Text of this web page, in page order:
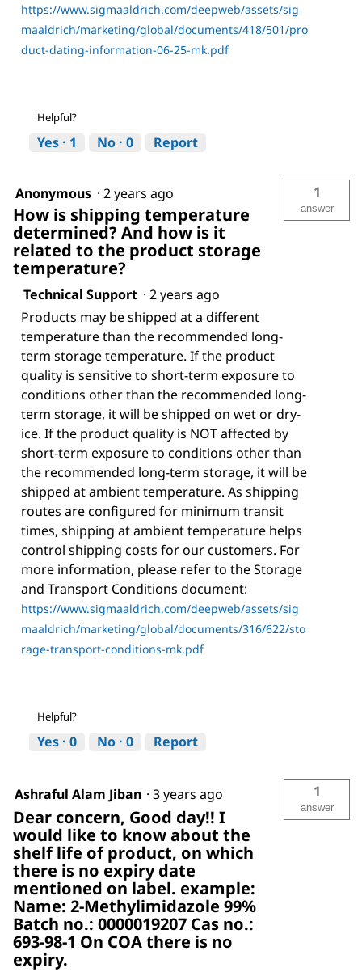
https://www.sigmaaldrich.com/deepweb/assets/sig
maaldrich/marketing/global/documents/418/501/pro
duct-dating-information-06-25-mk.pdf
Helpful?
Yes · 1 No · 0 Report
Anonymous · 2 years ago
How is shipping temperature
determined? And how is it
related to the product storage
temperature?
1
answer
Technical Support · 2 years ago
Products may be shipped at a different
temperature than the recommended long-
term storage temperature. If the product
quality is sensitive to short-term exposure to
conditions other than the recommended long-
term storage, it will be shipped on wet or dry-
ice. If the product quality is NOT affected by
short-term exposure to conditions other than
the recommended long-term storage, it will be
shipped at ambient temperature. As shipping
routes are configured for minimum transit
times, shipping at ambient temperature helps
control shipping costs for our customers. For
more information, please refer to the Storage
and Transport Conditions document:
https://www.sigmaaldrich.com/deepweb/assets/sig
maaldrich/marketing/global/documents/316/622/sto
rage-transport-conditions-mk.pdf
Helpful?
Yes · 0 No · 0 Report
Ashraful Alam Jiban · 3 years ago
Dear concern, Good day!! I
would like to know about the
shelf life of product, on which
there is no expiry date
mentioned on label. example:
Name: 2-Methylimidazole 99%
Batch no.: 0000019207 Cas no.:
693-98-1 On COA there is no
expiry.
1
answer